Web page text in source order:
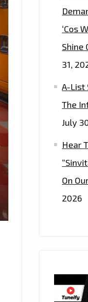
‘Cos
Shine
31,
A-List
The
July
Hear
On
2026